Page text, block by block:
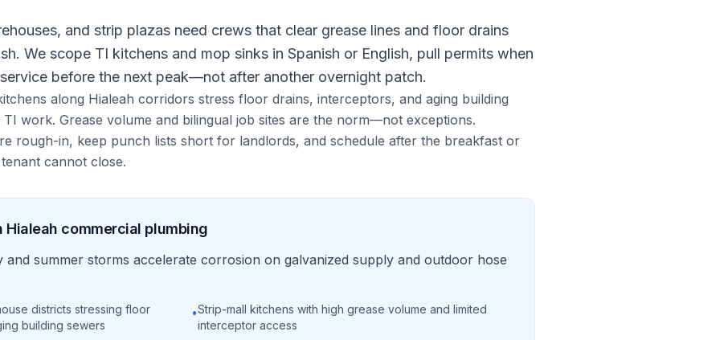
and strip plazas need crews that clear grease lines and floor drains
We scope TI kitchens and mop sinks in Spanish or English, pull permits when
before the next peak—not after another overnight patch.
along Hialeah corridors stress floor drains, interceptors, and aging building
work. Grease volume and bilingual job sites are the norm—not exceptions.
rough-in, keep punch lists short for landlords, and schedule after the breakfast or
cannot close.
Hialeah commercial plumbing
and summer storms accelerate corrosion on galvanized supply and outdoor hose
districts stressing floor
building sewers
•Strip-mall kitchens with high grease volume and limited
interceptor access